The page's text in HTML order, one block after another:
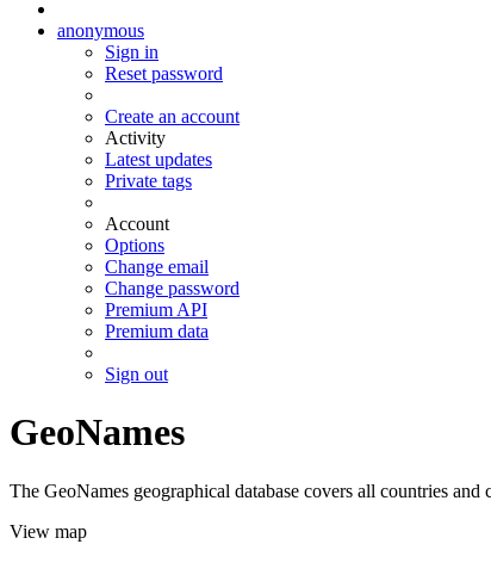
anonymous
Sign in
Reset password
Create an account
Activity
Latest updates
Private tags
Account
Options
Change email
Change password
Premium API
Premium data
Sign out
GeoNames
The GeoNames geographical database covers all countries
View map